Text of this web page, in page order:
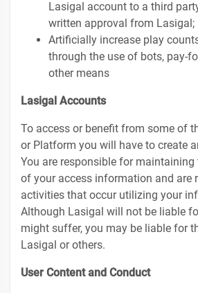
Lasigal account to a third
written approval from Lasigal;
Artificially increase play
through the use of bots, pay-
other means
Lasigal Accounts
To access or benefit from some of
or Platform you will have to create
You are responsible for
of your access information and are
activities that occur utilizing your
Although Lasigal will not be liable
might suffer, you may be liable for
Lasigal or others.
User Content and Conduct